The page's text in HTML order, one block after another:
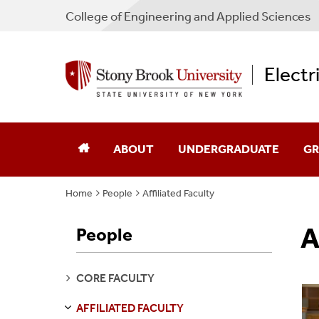
CollegeofEngineering and Applied Sciences
ABOUT
Chair's Message
Directions
UNDERGRADUATE
Academic Advising
Program Guides
Home People Affiliated Faculty
People
SEE
CORE FACULTY
AFFILIATED FACULTY